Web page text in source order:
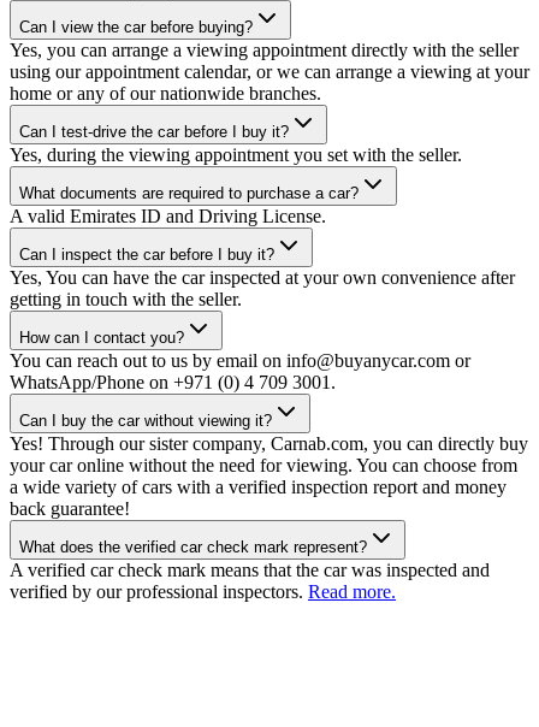
Can I view the car before buying?
Yes, you can arrange a viewing appointment directly with the seller
using our appointment calendar, or we can arrange a viewing at your
home or any of our nationwide branches.
Can I test-drive the car before I buy it?
Yes, during the viewing appointment you set with the seller.
What documents are required to purchase a car?
A valid Emirates ID and Driving License.
Can I inspect the car before I buy it?
Yes, You can have the car inspected at your own convenience after
getting in touch with the seller.
How can I contact you?
You can reach out to us by email on info@buyanycar.com or
WhatsApp/Phone on +971 (0) 4 709 3001.
Can I buy the car without viewing it?
Yes! Through our sister company, Carnab.com, you can directly buy
your car online without the need for viewing. You can choose from
a wide variety of cars with a verified inspection report and money
back guarantee!
What does the verified car check mark represent?
A verified car check mark means that the car was inspected and
verified by our professional inspectors. Read more.